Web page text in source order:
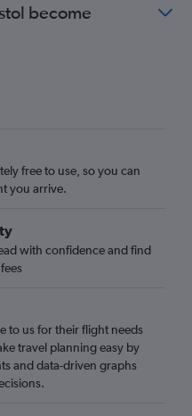
become
free to use, so you can
you arrive.
with confidence and find
to us for their flight needs
travel planning easy by
and data-driven graphs